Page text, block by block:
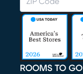
ROOMS TO GO